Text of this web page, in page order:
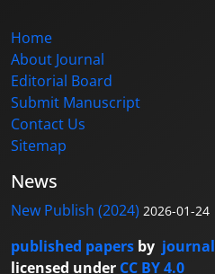
Home
About Journal
Editorial Board
Submit Manuscript
Contact Us
Sitemap
News
New Publish (2024) 2026-01-24
published papers by
licensed under CC BY 4.0